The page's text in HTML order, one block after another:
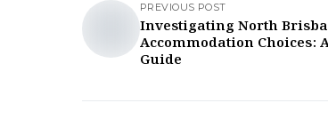
PREVIOUS POST
Investigating North
Accommodation Choices:
Guide